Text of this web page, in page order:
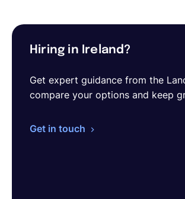
Hiring in Ireland?
Get expert guidance from the
compare your options and keep
Get in touch